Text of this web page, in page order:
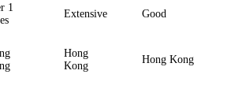
1
Extensive Good
Hong
Kong
Hong Kong